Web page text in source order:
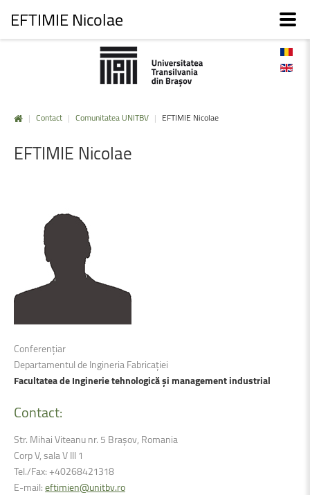
| Contact | Comunitatea UNITBV | EFTIMIE Nicolae
EFTIMIE Nicolae
Conferențiar
Departamentul de Ingineria Fabricației
Facultatea de Inginerie tehnologică și management industrial
Contact:
Str. Mihai Viteanu nr. 5 Brașov, Romania
Corp V, sala V III 1
Tel./Fax:+40268421318
E-mail:eftimien@unitbv.ro
EFTIMIE Nicolae